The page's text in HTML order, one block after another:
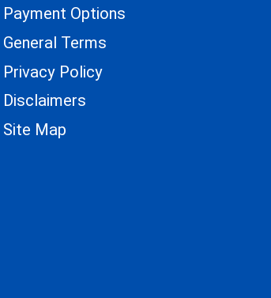
Payment Options
General Terms
Privacy Policy
Disclaimers
Site Map